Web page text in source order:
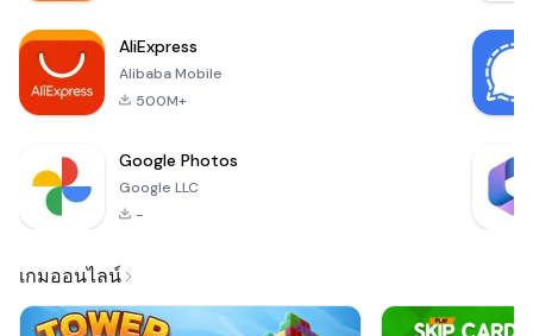
the strict st
AliExpress
Alibaba Mobile
500M+
Google Photos
Google LLC
-
เกมออนไลน์